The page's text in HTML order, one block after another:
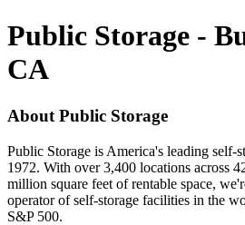
Public Storage -
CA
About Public Storage
Public Storage is America's leading self-
1972. With over 3,400 locations across
million square feet of rentable space,
operator of self-storage facilities in the
S&P 500.